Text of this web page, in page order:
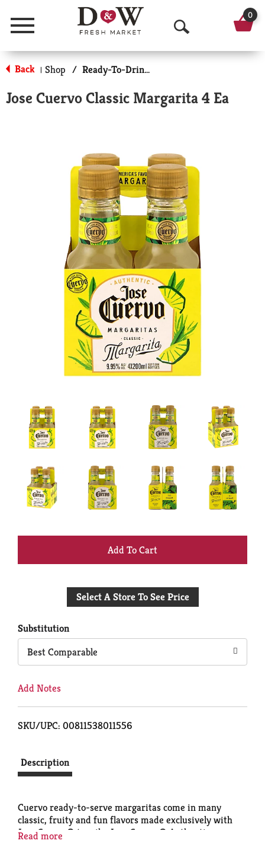
Menu
O
p
n
a
r
c
h
0
Back | Shop / Ready-To-Drink Cocktails
Jose Cuervo Classic Margarita 4 Ea
+
to
Select A Store To See Price
Substitution
Best Comparable
Add Notes
SKU/UPC: 00811538011556
Description
Cuervo ready-to-serve margaritas come in many
classic, fruity and fun flavors made exclusively with
Jose Cuervo® tequila. Jose Cuervo® Authentic
Read more